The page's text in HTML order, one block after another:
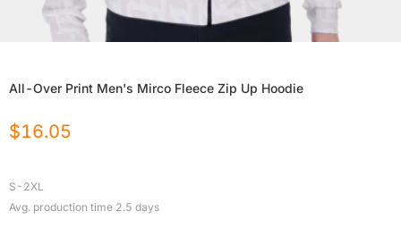
All-Over Print Men's Mirco Fleece Zip Up Hoodie
$16.05
S-2XL
Avg. production time 2.5 days